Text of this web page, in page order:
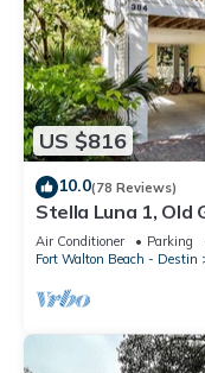
US $816
10.0(78 Reviews)
Stella Luna 1, Old
Air Conditioner Parking
Fort Walton Beach - Destin